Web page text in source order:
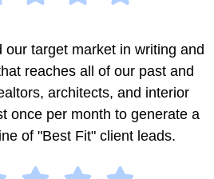
our target market in writing and
reaches all of our past and
architects, and interior
once per month to generate a
of "Best Fit" client leads.